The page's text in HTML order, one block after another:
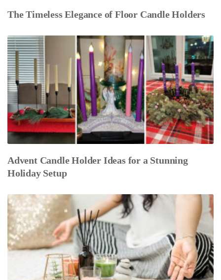
The Timeless Elegance of Floor Candle Holders
Advent Candle Holder Ideas for a Stunning
Holiday Setup